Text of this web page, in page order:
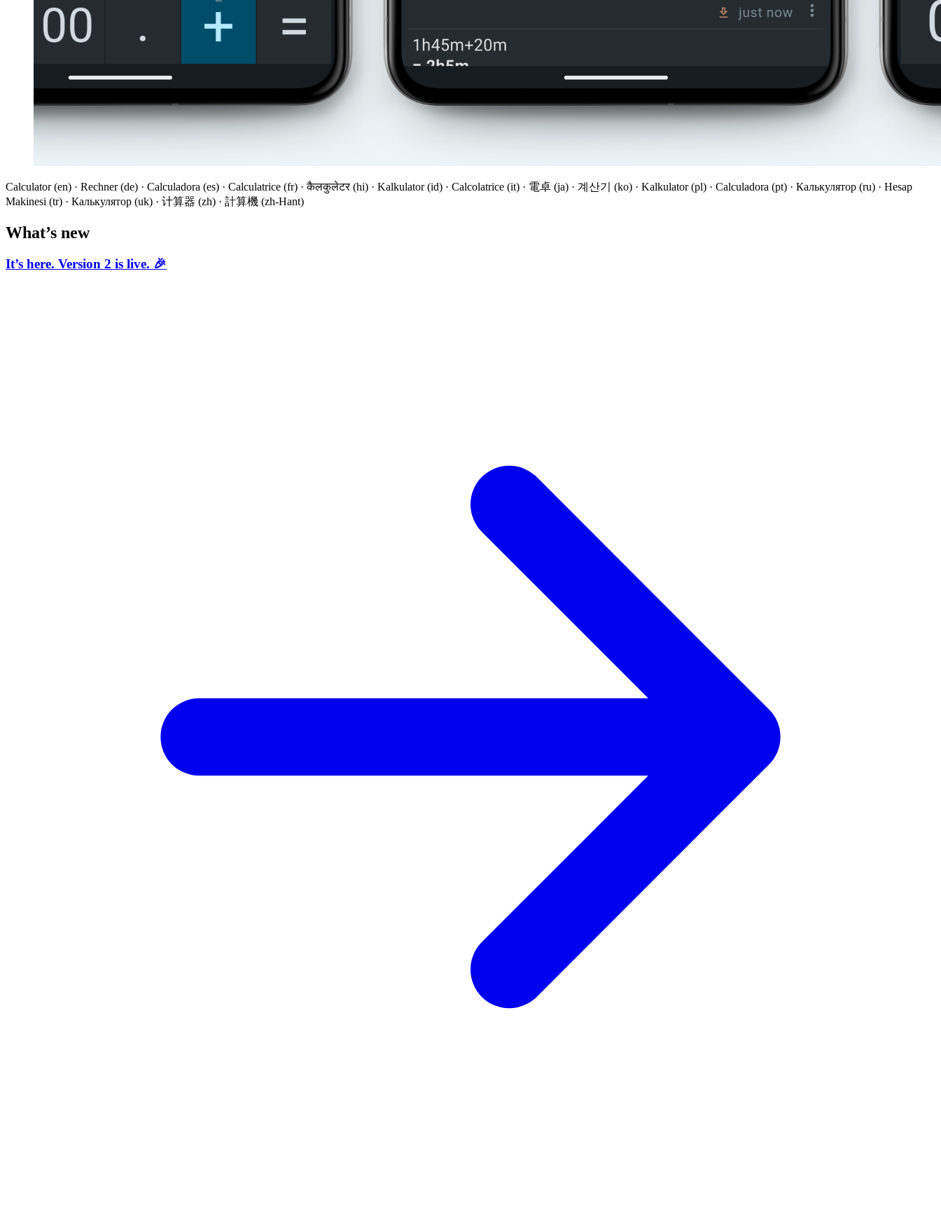
Calculator (en) · Rechner (de) · Calculadora (es) · Calculatrice (fr) · कैलकुलेटर (hi) · Kalkulator (id) · Calcolatrice (it) · 電卓 (ja) · 계산기 (ko) · Kalkulator (pl) · Calculadora (pt) · Калькулятор (ru) · Hesap
Makinesi (tr) · Калькулятор (uk) · 计算器 (zh) · 計算機 (zh-Hant)
What’s new
It’s here. Version 2 is live. 🎉